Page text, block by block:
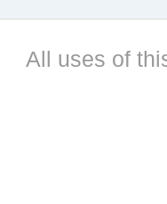
All uses of